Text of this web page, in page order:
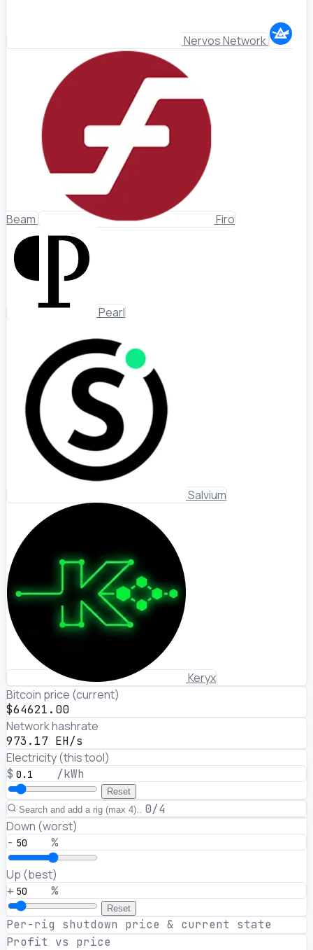
Nervos Network
Beam Firo
Pearl
Salvium
Keryx
Bitcoin price (current)
$64621.00
Network hashrate
973.17 EH/s
Electricity (this tool)
$ /kWh
Reset
0/4
Down (worst)
- %
Up (best)
+ %
Reset
Per-rig shutdown price & current state
Profit vs price